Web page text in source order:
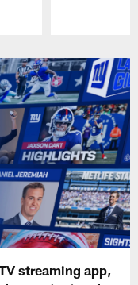
streaming app,